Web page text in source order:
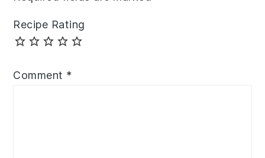
Recipe Rating
Comment *